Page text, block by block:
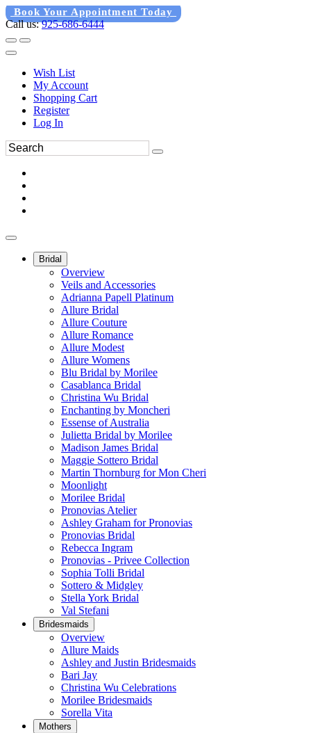
Book Your Appointment Today
Call us:925-686-6444
Wish List
My Account
Shopping Cart
Register
Log In
Bridal
Overview
Veils and Accessories
Adrianna Papell Platinum
Allure Bridal
Allure Couture
Allure Romance
Allure Modest
Allure Womens
Blu Bridal by Morilee
Casablanca Bridal
Christina Wu Bridal
Enchanting by Moncheri
Essense of Australia
Julietta Bridal by Morilee
Madison James Bridal
Maggie Sottero Bridal
Martin Thornburg for Mon Cheri
Moonlight
Morilee Bridal
Pronovias Atelier
Ashley Graham for Pronovias
Pronovias Bridal
Rebecca Ingram
Pronovias - Privee Collection
Sophia Tolli Bridal
Sottero & Midgley
Stella York Bridal
Val Stefani
Bridesmaids
Overview
Allure Maids
Ashley and Justin Bridesmaids
Bari Jay
Christina Wu Celebrations
Morilee Bridesmaids
Sorella Vita
Mothers